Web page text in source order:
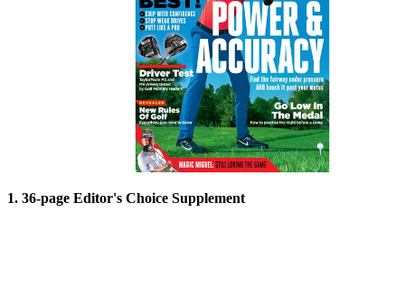
1. 36-page Editor's Choice Supplement